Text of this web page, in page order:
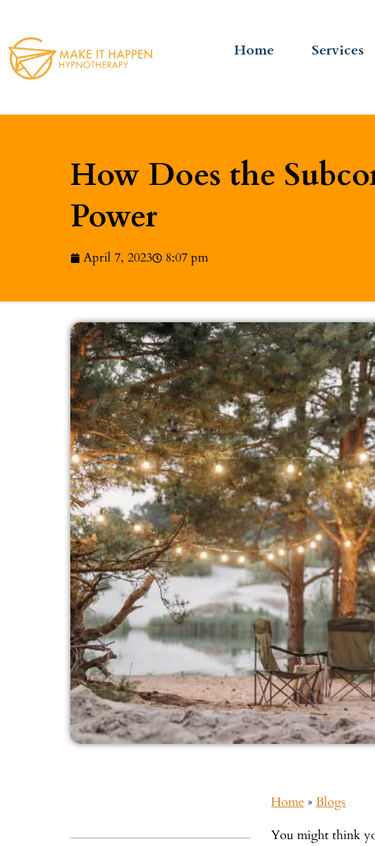
Home Services
How Does the
Power
April 7, 2023 8:07 pm
Home »Blogs
You might think